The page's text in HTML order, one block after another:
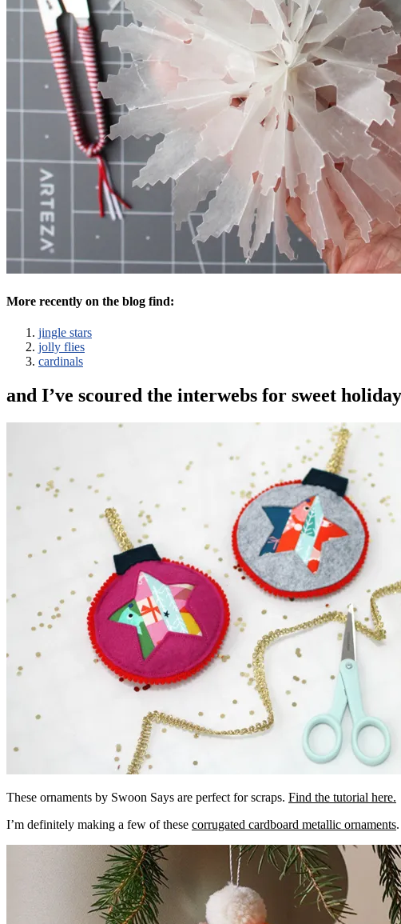
More recently on the blog find:
jingle stars
jolly flies
cardinals
and I’ve scoured the interwebs for sweet
These ornaments by Swoon Says are perfect for scraps. Find the tutorial here.
I’m definitely making a few of these corrugated cardboard metallic ornaments.